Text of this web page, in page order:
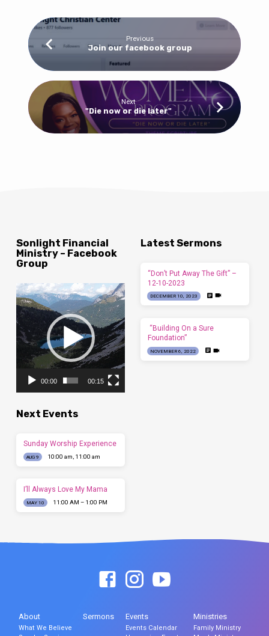
Previous
Join our facebook group
Next
"Die now or die later"
Sonlight Financial
Ministry – Facebook
Group
Video
Player
00:00 00:15
Latest Sermons
“Don’t Put Away The Gift” –
12-10-2023
DECEMBER 10, 2023
“Building On a Sure
Foundation”
NOVEMBER 6, 2022
Next Events
Sunday Worship Experience
AUG 9 10:00 am, 11:00 am
I’ll Always Love My Mama
MAY 10 11:00 AM – 1:00 PM
About
What We Believe
Sermons Events
Events Calendar
Ministries
Family Ministry